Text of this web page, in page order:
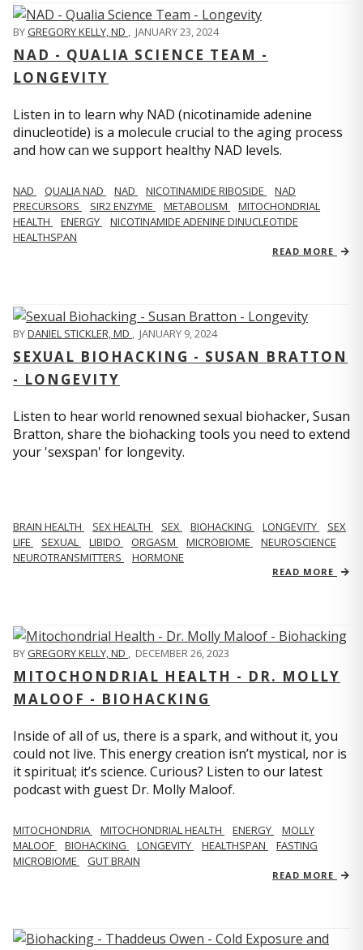
BYGREGORY KELLY, ND , JANUARY 23, 2024
NAD - QUALIA SCIENCE TEAM -
LONGEVITY
Listen in to learn why NAD (nicotinamide adenine
dinucleotide) is a molecule crucial to the aging process
and how can we support healthy NAD levels.
NAD QUALIA NAD NAD NICOTINAMIDE RIBOSIDE
NAD
PRECURSORS
SIR2 ENZYME METABOLISM
MITOCHONDRIAL
HEALTH
ENERGY
NICOTINAMIDE ADENINE DINUCLEOTIDE
HEALTHSPAN
READ MORE
BYDANIEL STICKLER, MD , JANUARY 9, 2024
SEXUAL BIOHACKING - SUSAN BRATTON
- LONGEVITY
Listen to hear world renowned sexual biohacker, Susan
Bratton, share the biohacking tools you need to extend
your 'sexspan' for longevity.
BRAIN HEALTH SEX HEALTH SEX BIOHACKING LONGEVITY
SEX
LIFE
SEXUAL LIBIDO ORGASM MICROBIOME
NEUROSCIENCE
NEUROTRANSMITTERS
HORMONE
READ MORE
BYGREGORY KELLY, ND , DECEMBER 26, 2023
MITOCHONDRIAL HEALTH - DR. MOLLY
MALOOF - BIOHACKING
Inside of all of us, there is a spark, and without it, you
could not live. This energy creation isn’t mystical, nor is
it spiritual; it’s science. Curious? Listen to our latest
podcast with guest Dr. Molly Maloof.
MITOCHONDRIA MITOCHONDRIAL HEALTH ENERGY
MOLLY
MALOOF
BIOHACKING LONGEVITY HEALTHSPAN
FASTING
MICROBIOME
GUT BRAIN
READ MORE